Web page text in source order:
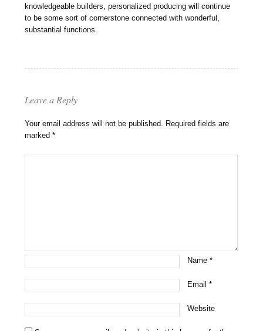
knowledgeable builders, personalized producing will continue
to be some sort of cornerstone connected with wonderful,
substantial functions.
Leave a Reply
Your email address will not be published. Required fields are
marked*
Name*
Email*
Website